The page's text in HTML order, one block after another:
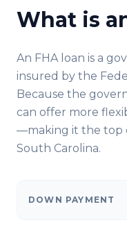
What is
An FHA loan is a
insured by the
Because the
can offer more
—making it the top
South Carolina.
DOWN PAYMENT